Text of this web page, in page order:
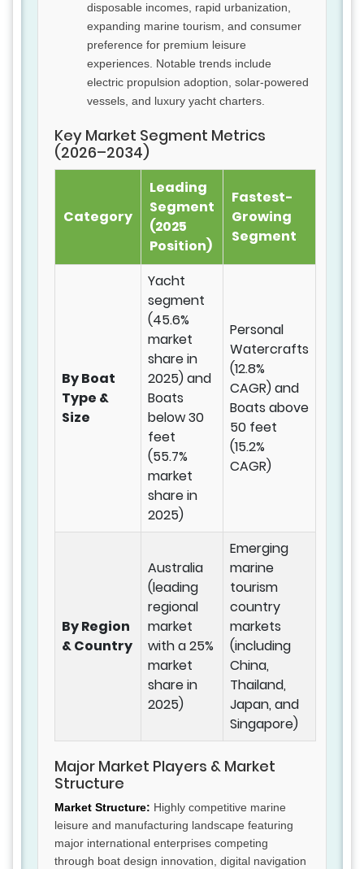
disposable incomes, rapid urbanization,
expanding marine tourism, and consumer
preference for premium leisure
experiences. Notable trends include
electric propulsion adoption, solar-powered
vessels, and luxury yacht charters.
Key Market Segment Metrics
(2026–2034)
Category
Leading
Segment
(2025
Position)
Fastest-
Growing
Segment
By Boat
Type &
Size
Yacht
segment
(45.6%
market
share in
2025) and
Boats
below 30
feet
(55.7%
market
share in
2025)
Personal
Watercrafts
(12.8%
CAGR) and
Boats above
50 feet
(15.2%
CAGR)
By Region
& Country
Australia
(leading
regional
market
with a 25%
market
share in
2025)
Emerging
marine
tourism
country
markets
(including
China,
Thailand,
Japan, and
Singapore)
Major Market Players & Market
Structure
Market Structure: Highly competitive marine
leisure and manufacturing landscape featuring
major international enterprises competing
through boat design innovation, digital navigation